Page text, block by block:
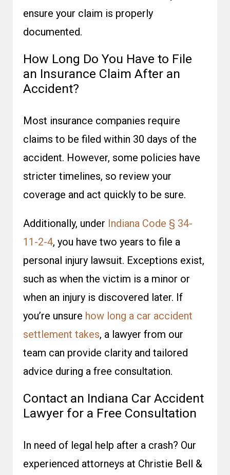
ensure your claim is properly
documented.
How Long Do You Have to File
an Insurance Claim After an
Accident?
Most insurance companies require
claims to be filed within 30 days of the
accident. However, some policies have
stricter timelines, so review your
coverage and act quickly to be sure.
Additionally, under Indiana Code § 34-
11-2-4, you have two years to file a
personal injury lawsuit. Exceptions exist,
such as when the victim is a minor or
when an injury is discovered later. If
you’re unsure how long a car accident
settlement takes, a lawyer from our
team can provide clarity and tailored
advice during a free consultation.
Contact an Indiana Car Accident
Lawyer for a Free Consultation
In need of legal help after a crash? Our
experienced attorneys at Christie Bell &